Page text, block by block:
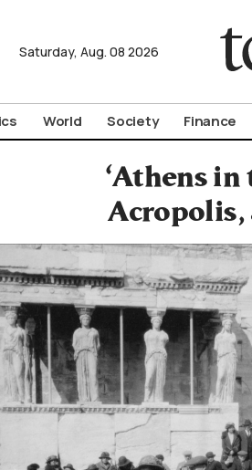
Saturday, Aug. 08 2026
World Society Finance
‘Athens
Acropolis,